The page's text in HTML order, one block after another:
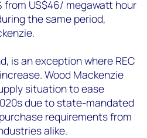
US$46/ megawatt hour
the same period,
is an exception where REC
Wood Mackenzie
situation to ease
due to state-mandated
requirements from
alike.